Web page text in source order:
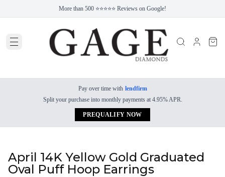
More than 500 ⭐⭐⭐⭐⭐ Reviews on Google!
Pay over time with lendfirm
Split your purchase into monthly payments at 4.95% APR.
PREQUALIFY NOW
April 14K Yellow Gold Graduated
Oval Puff Hoop Earrings